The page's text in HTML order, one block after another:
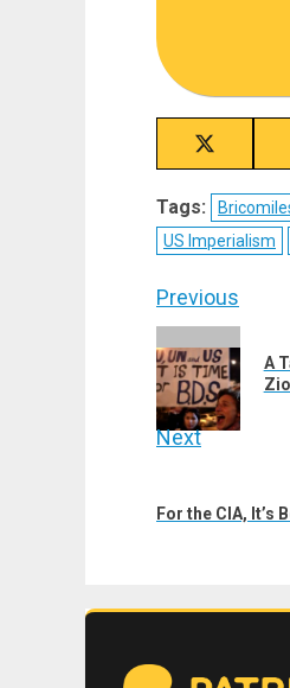
Share
on
X
(Twitter)
Tags:
US Imperialism
Post
Previous
post:
A
Next
post:
For the CIA, It’s